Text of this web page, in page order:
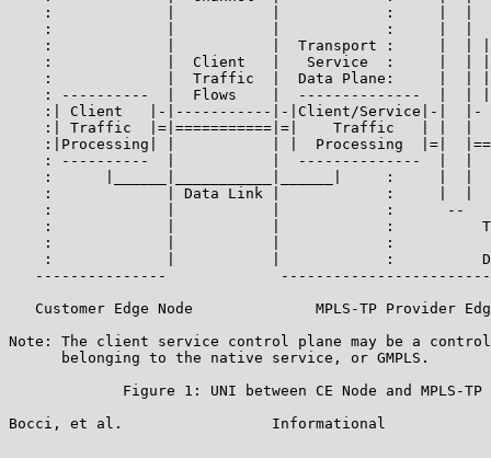
:             |           |            :     |  |
:             |           |            :     |  |
:             |           |  Transport :     |  |
:             |  Client   |   Service  :     |  |
:             |  Traffic  |  Data Plane:     |  |
: ----------  |  Flows    |  --------------  |  |
:| Client   |-|-----------|-|Client/Service|-|  |-
:| Traffic  |=|===========|=|    Traffic   | |  |
:|Processing| |           | |  Processing  |=|
: ----------  |           |  --------------  |  |
:      |______|___________|______|     :     |  |
:             | Data Link |            :     |  |
:             |           |            :      --
:             |           |            :
:             |           |            :
:             |           |            :
---------------
Customer Edge Node              MPLS-TP Provider
Note: The client service control plane may be a
      belonging to the native service, or GMPLS.
Figure 1: UNI between CE Node and MPLS-TP
Bocci, et al.                 Informational